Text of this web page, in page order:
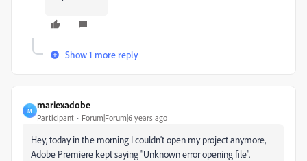
Show 1 more reply
M
mariexadobe
Participant Forum|Forum|6 years ago
Hey, today in the morning I couldn't open my project anymore,
Adobe Premiere kept saying "Unknown error opening file".